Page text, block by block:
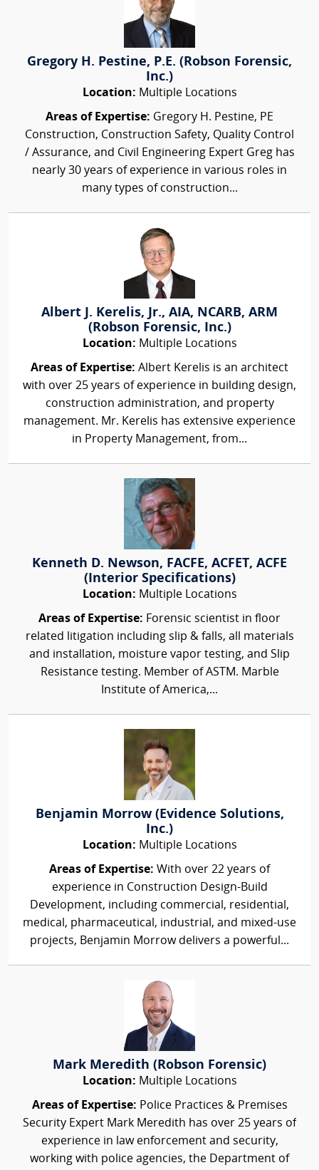
Gregory H. Pestine, P.E. (Robson Forensic,
Inc.)
Location: Multiple Locations
Areas of Expertise: Gregory H. Pestine, PE
Construction, Construction Safety, Quality Control
/ Assurance, and Civil Engineering Expert Greg has
nearly 30 years of experience in various roles in
many types of construction...
Albert J. Kerelis, Jr., AIA, NCARB, ARM
(Robson Forensic, Inc.)
Location: Multiple Locations
Areas of Expertise: Albert Kerelis is an architect
with over 25 years of experience in building design,
construction administration, and property
management. Mr. Kerelis has extensive experience
in Property Management, from...
Kenneth D. Newson, FACFE, ACFET, ACFE
(Interior Specifications)
Location: Multiple Locations
Areas of Expertise: Forensic scientist in floor
related litigation including slip & falls, all materials
and installation, moisture vapor testing, and Slip
Resistance testing. Member of ASTM. Marble
Institute of America,...
Benjamin Morrow (Evidence Solutions,
Inc.)
Location: Multiple Locations
Areas of Expertise: With over 22 years of
experience in Construction Design-Build
Development, including commercial, residential,
medical, pharmaceutical, industrial, and mixed-use
projects, Benjamin Morrow delivers a powerful...
Mark Meredith (Robson Forensic)
Location: Multiple Locations
Areas of Expertise: Police Practices & Premises
Security Expert Mark Meredith has over 25 years of
experience in law enforcement and security,
working with police agencies, the Department of